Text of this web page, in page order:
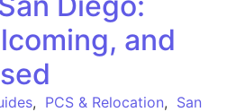
and
, PCS & Relocation, San